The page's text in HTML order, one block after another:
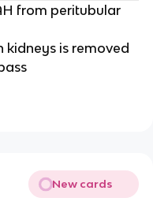
from peritubular
kidneys is removed
New cards